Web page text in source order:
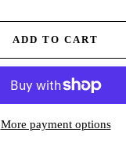
ADD TO CART
More payment options